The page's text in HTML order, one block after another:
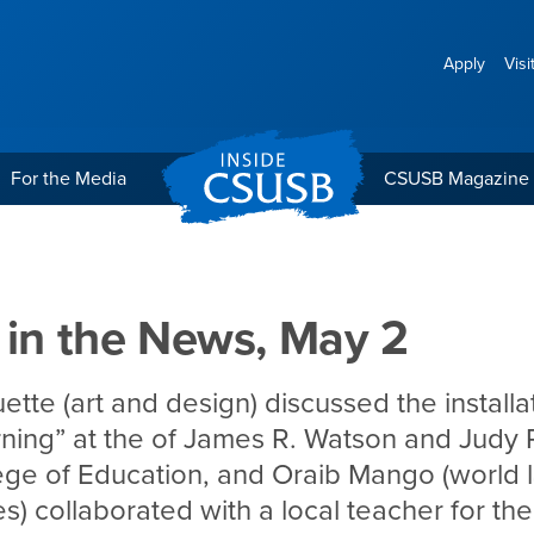
Apply Visit
For the Media CSUSB Magazine
the News, May 2
(art and design) discussed the
at the of James R. Watson and Judy
of Education, and Oraib Mango (world
collaborated with a local teacher for